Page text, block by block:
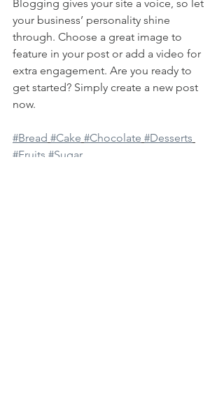
Blogging gives your site a voice, so let
your business’ personality shine
through. Choose a great image to
feature in your post or add a video for
extra engagement. Are you ready to
get started? Simply create a new post
now.
#Bread #Cake #Chocolate #Desserts
#Fruits #Sugar